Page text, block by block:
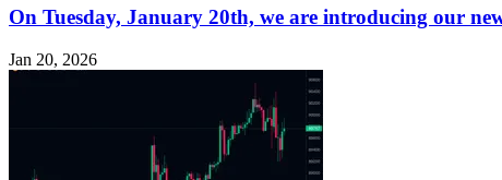
On Tuesday, January 20th, we are introducing our
Jan 20, 2026